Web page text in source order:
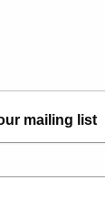
mailing list